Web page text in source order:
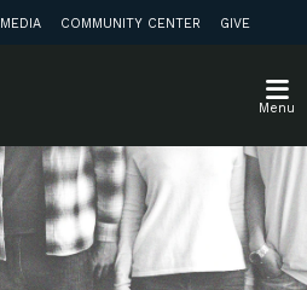
MEDIA COMMUNITY CENTER GIVE
Menu